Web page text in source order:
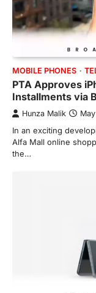
MOBILE PHONES
PTA Approves
Installments via
Hunza Malik
In an exciting
Alfa Mall online
the…